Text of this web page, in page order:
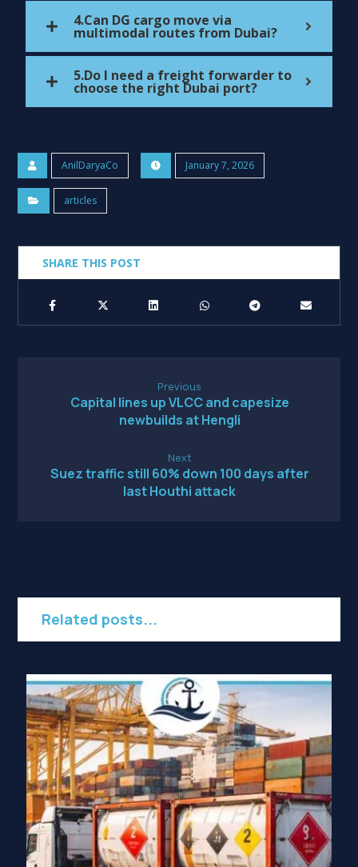
4.Can DG cargo move via
multimodal routes from Dubai?
5.Do I need a freight forwarder to
choose the right Dubai port?
AnilDaryaCo January 7, 2026
articles
Previous
Capital lines up VLCC and capesize
newbuilds at Hengli
Next
Suez traffic still 60% down 100 days after
last Houthi attack
Related posts...